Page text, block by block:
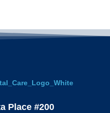
Place #200